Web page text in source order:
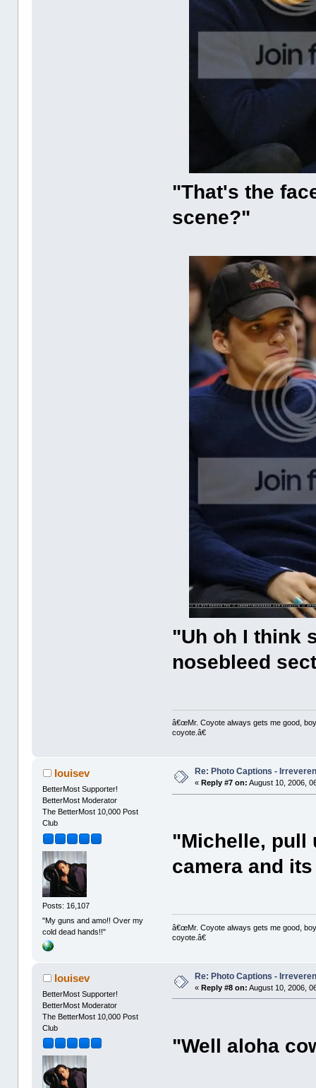
"That's the
scene?"
"Uh oh I think
nosebleed
â€œMr. Coyote always gets me good,
coyote.â€
louisev
BetterMost Supporter!
BetterMost Moderator
The BetterMost 10,000 Post
Club
Posts: 16,107
"My guns and amo!! Over my
cold dead hands!!"
Re: Photo Captions -
« Reply #7 on: August 10, 2006,
"Michelle, pull
camera and
â€œMr. Coyote always gets me good,
coyote.â€
louisev
BetterMost Supporter!
BetterMost Moderator
The BetterMost 10,000 Post
Club
Re: Photo Captions -
«Reply #8 on: August 10, 2006,
"Well aloha